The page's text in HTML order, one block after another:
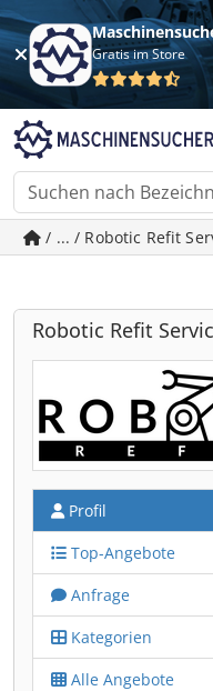
Gratis im Store
/ ... / Robotic Refit
Robotic Refit
Profil
Top-Angebote
Anfrage
Kategorien
Alle Angebote